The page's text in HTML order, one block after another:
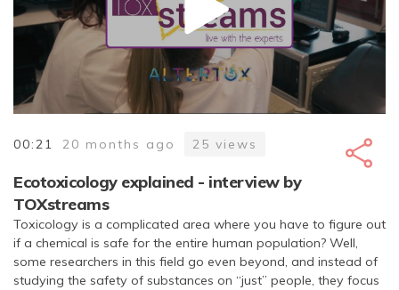
00:21 20 months ago 25 views
Ecotoxicology explained - interview by
TOXstreams
Toxicology is a complicated area where you have to figure out
if a chemical is safe for the entire human population? Well,
some researchers in this field go even beyond, and instead of
studying the safety of substances on “just” people, they focus